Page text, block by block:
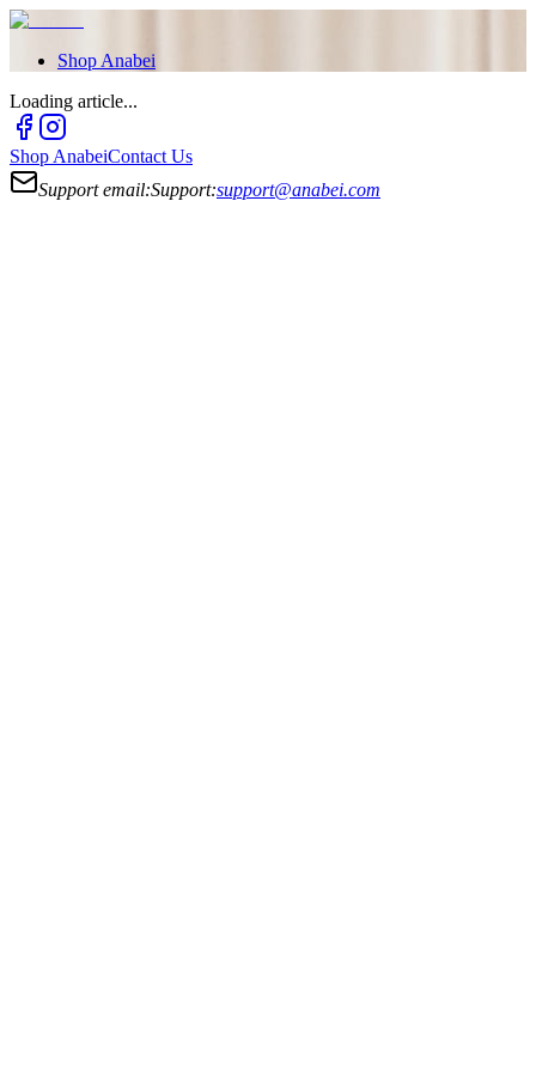
Shop Anabei
Loading article...
Shop AnabeiContact Us
Support email:Support:support@anabei.com